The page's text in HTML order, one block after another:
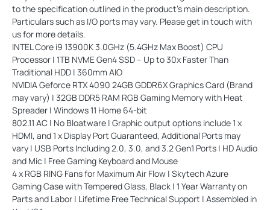
to the specification outlined in the product's main description.
Particulars such as I/O ports may vary. Please get in touch with
us for more details.
INTEL Core i9 13900K 3.0GHz (5.4GHz Max Boost) CPU
Processor | 1TB NVME Gen4 SSD – Up to 30x Faster Than
Traditional HDD | 360mm AIO
NVIDIA Geforce RTX 4090 24GB GDDR6X Graphics Card (Brand
may vary) | 32GB DDR5 RAM RGB Gaming Memory with Heat
Spreader | Windows 11 Home 64-bit
802.11 AC | No Bloatware | Graphic output options include 1 x
HDMI, and 1 x Display Port Guaranteed, Additional Ports may
vary | USB Ports Including 2.0, 3.0, and 3.2 Gen1 Ports | HD Audio
and Mic | Free Gaming Keyboard and Mouse
4 x RGB RING Fans for Maximum Air Flow | Skytech Azure
Gaming Case with Tempered Glass, Black | 1 Year Warranty on
Parts and Labor | Lifetime Free Technical Support | Assembled in